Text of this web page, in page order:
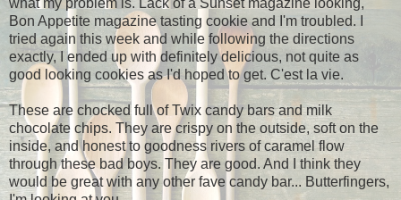
Bon Appetite magazine tasting cookie and I'm troubled. I
tried again this week and while following the directions
exactly, I ended up with definitely delicious, not quite as
good looking cookies as I'd hoped to get. C'est la vie.
These are chocked full of Twix candy bars and milk
chocolate chips. They are crispy on the outside, soft on the
inside, and honest to goodness rivers of caramel flow
through these bad boys. They are good. And I think they
would be great with any other fave candy bar... Butterfingers,